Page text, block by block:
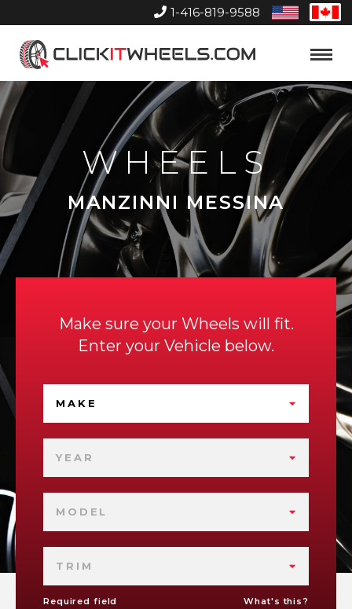
1-416-819-9588
United
States
Home
Toggle
WHEELS
MANZINNI MESSINA
Make sure your Wheels will fit.
Enter your Vehicle below.
MAKE
YEAR
MODEL
TRIM
Required field What's this?